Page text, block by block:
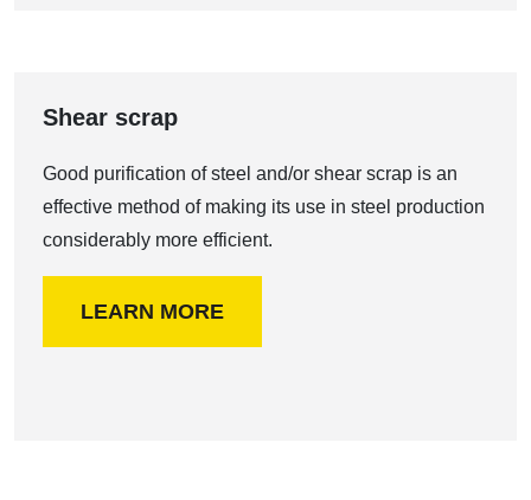
Shear scrap
Good purification of steel and/or shear scrap is an
effective method of making its use in steel production
considerably more efficient.
LEARN MORE